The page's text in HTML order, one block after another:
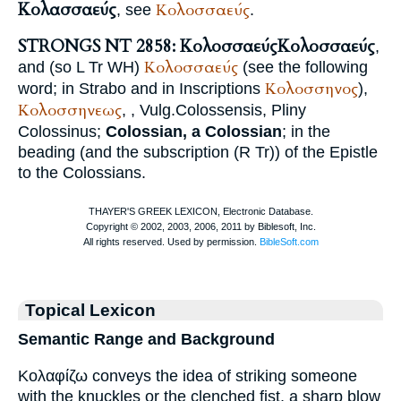
Κολασσαεύς, see Κολοσσαεύς.
STRONGS NT 2858: ΚολοσσαεύςΚολοσσαεύς,
and (so L Tr WH) Κολοσσαεύς (see the following
word; in Strabo and in Inscriptions Κολοσσηνος),
Κολοσσηνεως, , Vulg.Colossensis, Pliny
Colossinus; Colossian, a Colossian; in the
beading (and the subscription (R Tr)) of the Epistle
to the Colossians.
Topical Lexicon
Semantic Range and Background
Κολαφίζω conveys the idea of striking someone
with the knuckles or the clenched fist, a sharp blow